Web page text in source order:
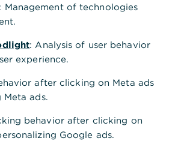
: Management of technologies
: Analysis of user behavior
experience.
after clicking on Meta ads
Meta ads.
behavior after clicking on
Google ads.